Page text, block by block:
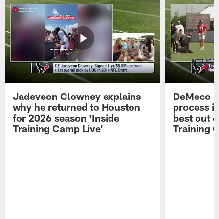
Jadeveon Clowney explains
why he returned to Houston
for 2026 season 'Inside
Training Camp Live'
DeMeco
process
best out
Training